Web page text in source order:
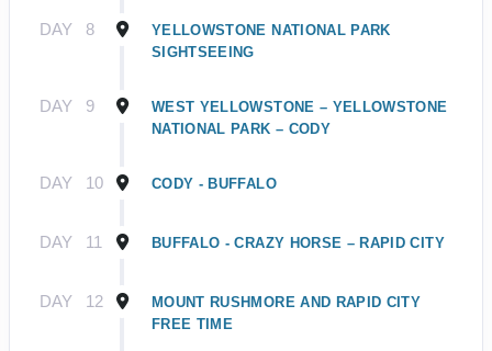
DAY 8
YELLOWSTONE NATIONAL PARK
SIGHTSEEING
DAY 9
WEST YELLOWSTONE – YELLOWSTONE
NATIONAL PARK – CODY
DAY 10 CODY - BUFFALO
DAY 11 BUFFALO - CRAZY HORSE – RAPID CITY
DAY 12
MOUNT RUSHMORE AND RAPID CITY
FREE TIME